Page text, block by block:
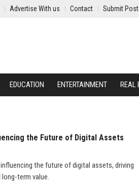
Advertise With us Contact Submit Post
EDUCATION ENTERTAINMENT REAL
the Future of Digital Assets
the future of digital assets, driving
term value.